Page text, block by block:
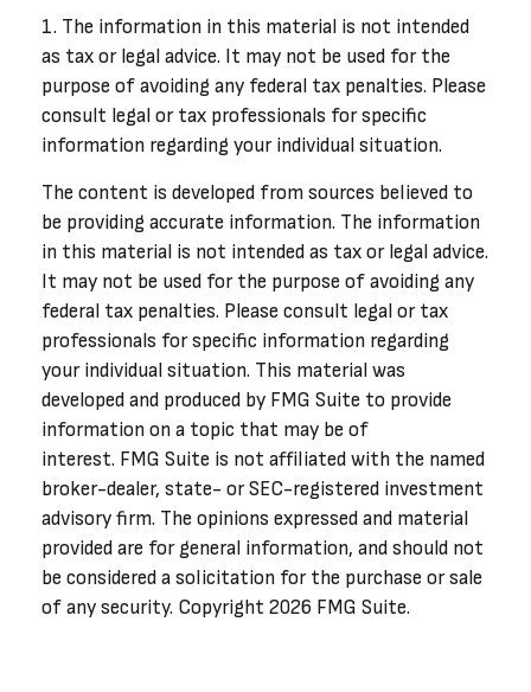
1. The information in this material is not intended
as tax or legal advice. It may not be used for the
purpose of avoiding any federal tax penalties. Please
consult legal or tax professionals for specific
information regarding your individual situation.
The content is developed from sources believed to
be providing accurate information. The information
in this material is not intended as tax or legal advice.
It may not be used for the purpose of avoiding any
federal tax penalties. Please consult legal or tax
professionals for specific information regarding
your individual situation. This material was
developed and produced by FMG Suite to provide
information on a topic that may be of
interest. FMG Suite is not affiliated with the named
broker-dealer, state- or SEC-registered investment
advisory firm. The opinions expressed and material
provided are for general information, and should not
be considered a solicitation for the purchase or sale
of any security. Copyright 2026 FMG Suite.